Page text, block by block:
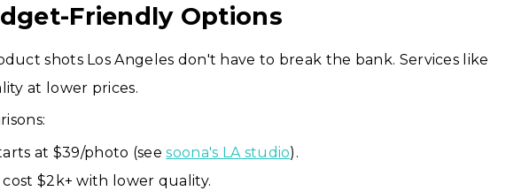
Friendly Options
shots Los Angeles don't have to break the bank. Services like
at lower prices.
at $39/photo (seesoona's LA studio).
cost $2k+ with lower quality.